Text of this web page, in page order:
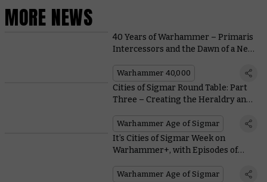
MORE NEWS
40 Years of Warhammer – Primaris
Intercessors and the Dawn of a New
Warhammer 40,000
Cities of Sigmar Round Table: Part
Three – Creating the Heraldry and
Warhammer Age of Sigmar
It’s Cities of Sigmar Week on
Warhammer+, with Episodes of
Battle Report
Warhammer Age of Sigmar